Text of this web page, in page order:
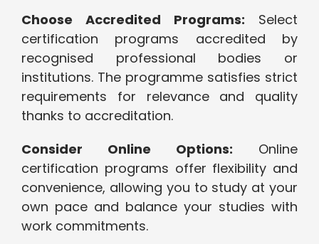
Choose Accredited Programs: Select
certification programs accredited by
recognised professional bodies or
institutions. The programme satisfies strict
requirements for relevance and quality
thanks to accreditation.
Consider Online Options: Online
certification programs offer flexibility and
convenience, allowing you to study at your
own pace and balance your studies with
work commitments.